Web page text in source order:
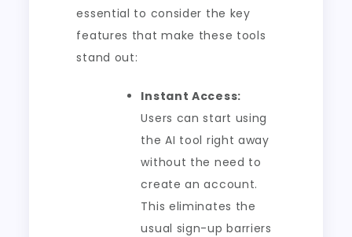
essential to consider the key
features that make these tools
stand out:
Instant Access:
Users can start using
the AI tool right away
without the need to
create an account.
This eliminates the
usual sign-up barriers